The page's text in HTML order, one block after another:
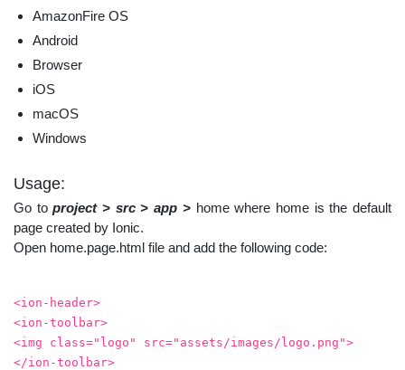
AmazonFire OS
Android
Browser
iOS
macOS
Windows
Usage:
Go toproject > src > app >home where home is the default
page created by Ionic.
Open home.page.html file and add the following code:
<ion-header>
<ion-toolbar>
<img class="logo" src="assets/images/logo.png">
</ion-toolbar>